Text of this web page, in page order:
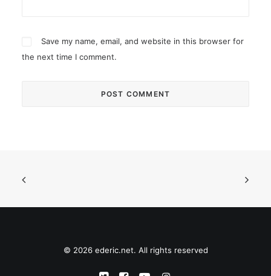
Save my name, email, and website in this browser for
the next time I comment.
© 2026 ederic.net. All rights reserved